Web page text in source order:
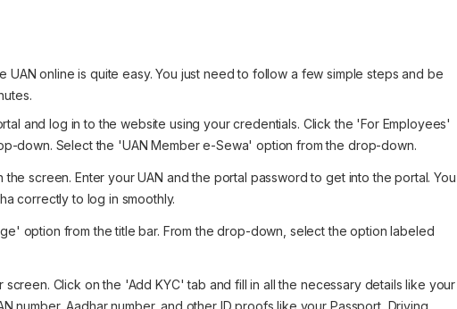
UAN online is quite easy. You just need to follow a few simple steps and be
and log in to the website using your credentials. Click the 'For Employees'
down. Select the 'UAN Member e-Sewa' option from the drop-down.
screen. Enter your UAN and the portal password to get into the portal. You
correctly to log in smoothly.
option from the title bar. From the drop-down, select the option labeled
Click on the 'Add KYC' tab and fill in all the necessary details like your
number, Aadhar number, and other ID proofs like your Passport, Driving